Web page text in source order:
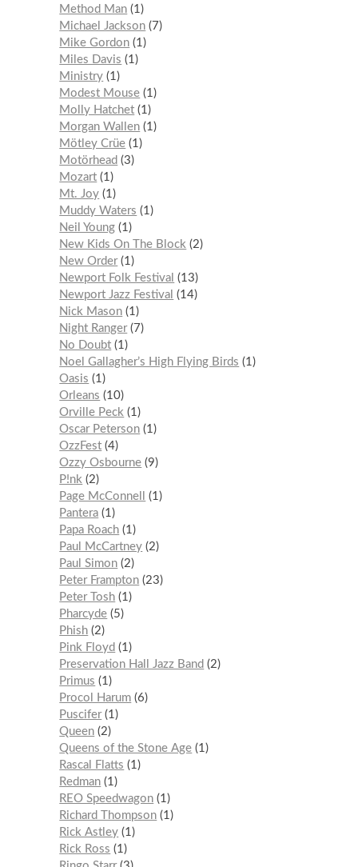
Method Man 1
Michael Jackson
7
Mike Gordon 1
Miles Davis
1
Ministry 1
Modest Mouse 1
Molly Hatchet 1
Morgan Wallen 1
Mötley Crüe 1
Motörhead
3
Mozart 1
Mt. Joy 1
Muddy Waters
1
Neil Young 1
New Kids On The Block 2
New Order 1
Newport Folk Festival
13
Newport Jazz Festival
14
Nick Mason 1
Night Ranger
7
No Doubt 1
Noel Gallagher’s High Flying Birds
1
Oasis
1
Orleans
10
Orville Peck 1
Oscar Peterson 1
OzzFest 4
Ozzy Osbourne 9
P!nk 2
Page McConnell
1
Pantera 1
Papa Roach 1
Paul McCartney 2
Paul Simon 2
Peter Frampton 23
Peter Tosh 1
Pharcyde 5
Phish 2
Pink Floyd
1
Preservation Hall Jazz Band
2
Primus
1
Procol Harum 6
Puscifer 1
Queen 2
Queens of the Stone Age 1
Rascal Flatts
1
Redman 1
REO Speedwagon 1
Richard Thompson 1
Rick Astley 1
Rick Ross
1